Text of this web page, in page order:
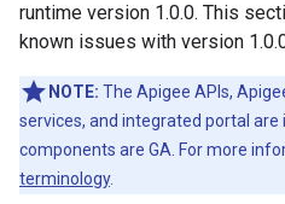
runtime version 1.0.0. This
known issues with version
NOTE: The Apigee APIs,
services, and integrated portal are
components are GA. For more
terminology.